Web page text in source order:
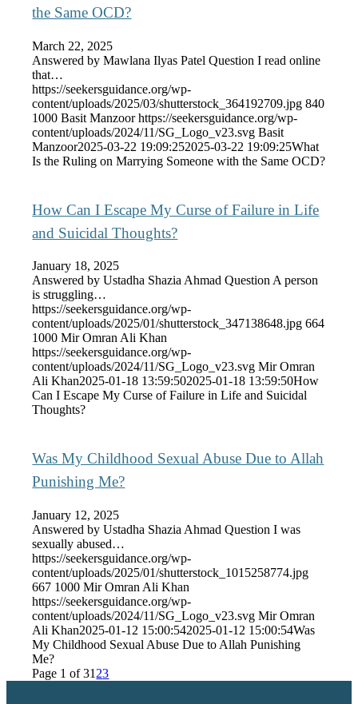
the Same OCD?
March 22, 2025
Answered by Mawlana Ilyas Patel Question I read online
that…
https://seekersguidance.org/wp-
content/uploads/2025/03/shutterstock_364192709.jpg 840
1000 Basit Manzoor https://seekersguidance.org/wp-
content/uploads/2024/11/SG_Logo_v23.svg Basit
Manzoor2025-03-22 19:09:252025-03-22 19:09:25What
Is the Ruling on Marrying Someone with the Same OCD?
How Can I Escape My Curse of Failure in Life
and Suicidal Thoughts?
January 18, 2025
Answered by Ustadha Shazia Ahmad Question A person
is struggling…
https://seekersguidance.org/wp-
content/uploads/2025/01/shutterstock_347138648.jpg 664
1000 Mir Omran Ali Khan
https://seekersguidance.org/wp-
content/uploads/2024/11/SG_Logo_v23.svg Mir Omran
Ali Khan2025-01-18 13:59:502025-01-18 13:59:50How
Can I Escape My Curse of Failure in Life and Suicidal
Thoughts?
Was My Childhood Sexual Abuse Due to Allah
Punishing Me?
January 12, 2025
Answered by Ustadha Shazia Ahmad Question I was
sexually abused…
https://seekersguidance.org/wp-
content/uploads/2025/01/shutterstock_1015258774.jpg
667 1000 Mir Omran Ali Khan
https://seekersguidance.org/wp-
content/uploads/2024/11/SG_Logo_v23.svg Mir Omran
Ali Khan2025-01-12 15:00:542025-01-12 15:00:54Was
My Childhood Sexual Abuse Due to Allah Punishing
Me?
Page 1 of 31 23